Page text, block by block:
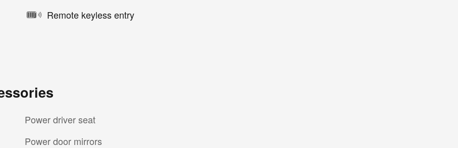
Remote keyless entry
Power driver seat
Power door mirrors